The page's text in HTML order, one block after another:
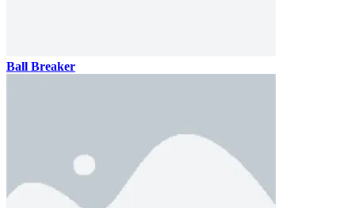
Ball Breaker